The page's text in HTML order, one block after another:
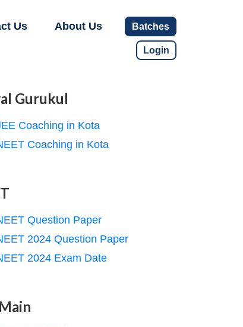
Us About Us Batches
Login
Gurukul
Coaching in Kota
Coaching in Kota
Question Paper
2024 Question Paper
2024 Exam Date